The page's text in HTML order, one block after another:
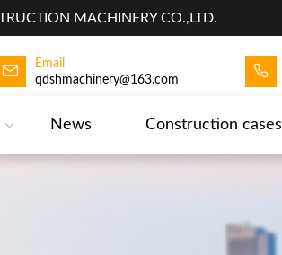
MACHINERY CO.,LTD.
Email
qdshmachinery@163.com
News Construction cases